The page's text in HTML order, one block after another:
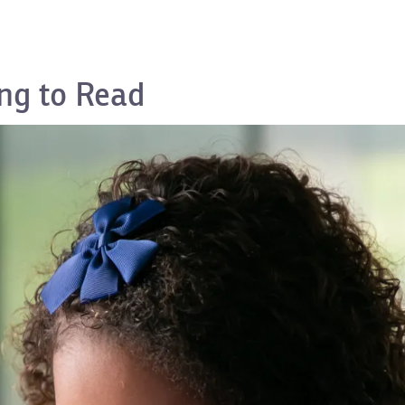
to Read